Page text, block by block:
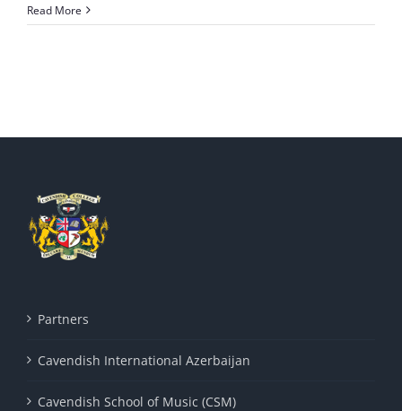
Read More
Partners
Cavendish International Azerbaijan
Cavendish School of Music (CSM)